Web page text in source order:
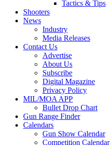
Tactics & Tips
Shooters
News
Industry
Media Releases
Contact Us
Advertise
About Us
Subscribe
Digital Magazine
Privacy Policy
MIL/MOA APP
Bullet Drop Chart
Gun Range Finder
Calendars
Gun Show Calendar
Competition Calendar